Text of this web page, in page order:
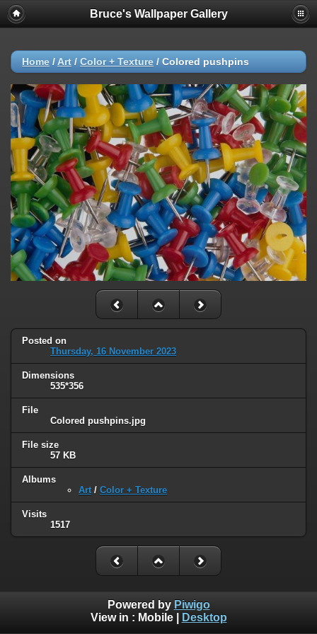
Bruce's Wallpaper Gallery
Home / Art / Color + Texture / Colored pushpins
Posted on
Thursday, 16 November 2023
Dimensions
535*356
File
Colored pushpins.jpg
File size
57 KB
Albums
Art / Color + Texture
Visits
1517
Powered by Piwigo
View in : Mobile| Desktop